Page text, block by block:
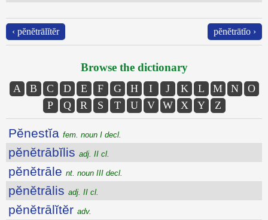
‹ pĕnĕtrālĭtĕr pĕnĕtrātĭo ›
Browse the dictionary
A B C D E F G H I J K L M N
O
P
Q R S T U V W X Y Z
Pĕnestĭa fem. noun I decl.
pĕnĕtrābĭlis adj. II cl.
pĕnĕtrāle nt. noun III decl.
pĕnĕtrālis adj. II cl.
pĕnĕtrālĭtĕr adv.